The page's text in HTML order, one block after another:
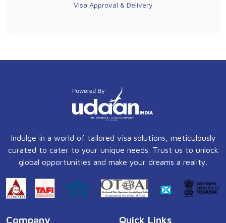
Visa Approval & Delivery
Indulge in a world of tailored visa solutions, meticulously
curated to cater to your unique needs. Trust us to unlock
global opportunities and make your dreams a reality.
Company Quick Links